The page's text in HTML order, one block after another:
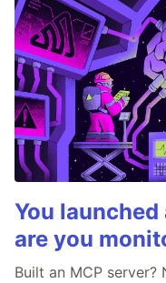
You launched
are you
Built an MCP